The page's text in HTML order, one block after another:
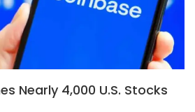
Nearly 4,000 U.S. Stocks